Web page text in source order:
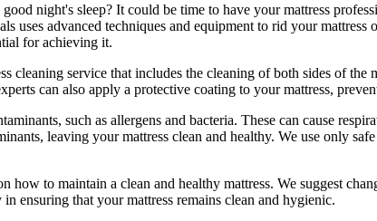
night's sleep? It could be time to have your mattress
uses advanced techniques and equipment to rid your
for achieving it.
cleaning service that includes the cleaning of both sides of the
can also apply a protective coating to your mattress,
such as allergens and bacteria. These can cause
leaving your mattress clean and healthy. We use only
how to maintain a clean and healthy mattress. We suggest
in ensuring that yourmattress remains clean and hygienic.